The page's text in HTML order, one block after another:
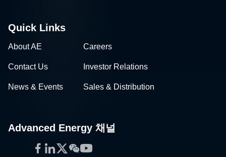
Quick Links
About AE Careers
Contact Us Investor Relations
News & Events Sales & Distribution
Advanced Energy 채널
Facebook
LinkedIn
Twitter
WeChat
YouTube